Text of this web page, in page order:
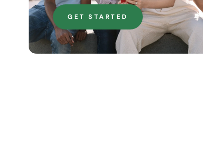
GET STARTED